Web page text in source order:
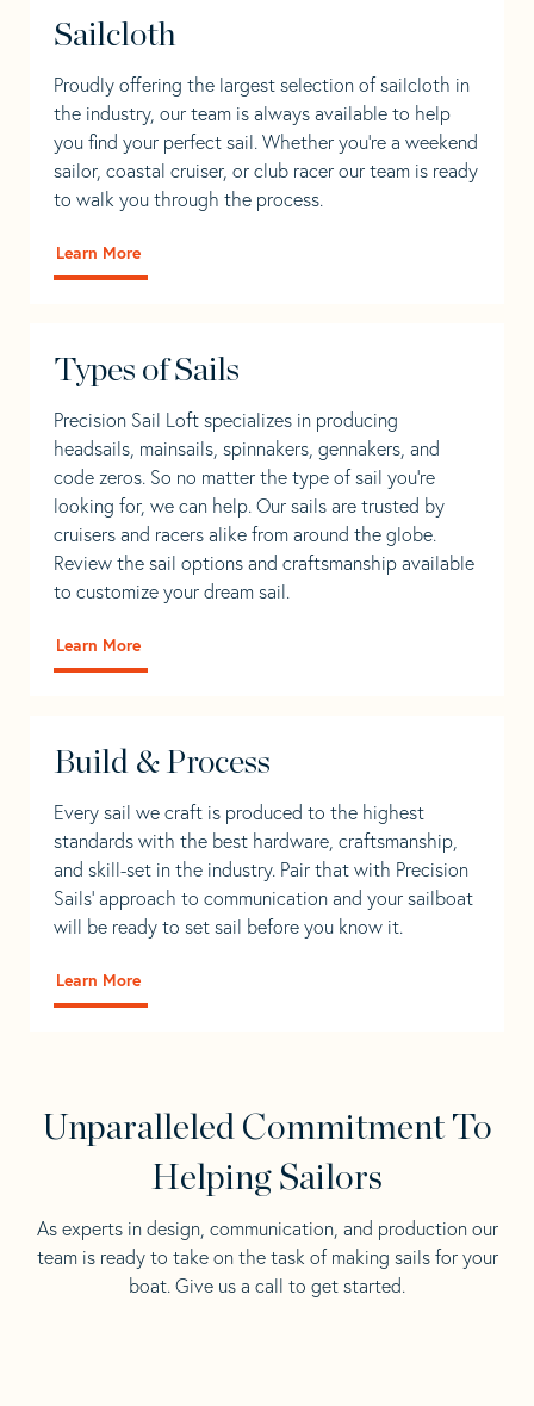
Sailcloth
Proudly offering the largest selection of sailcloth in
the industry, our team is always available to help
you find your perfect sail. Whether you're a weekend
sailor, coastal cruiser, or club racer our team is ready
to walk you through the process.
Learn More
Types of Sails
Precision Sail Loft specializes in producing
headsails, mainsails, spinnakers, gennakers, and
code zeros. So no matter the type of sail you’re
looking for, we can help. Our sails are trusted by
cruisers and racers alike from around the globe.
Review the sail options and craftsmanship available
to customize your dream sail.
Learn More
Build & Process
Every sail we craft is produced to the highest
standards with the best hardware, craftsmanship,
and skill-set in the industry. Pair that with Precision
Sails' approach to communication and your sailboat
will be ready to set sail before you know it.
Learn More
Unparalleled Commitment To
Helping Sailors
As experts in design, communication, and production our
team is ready to take on the task of making sails for your
boat. Give us a call to get started.